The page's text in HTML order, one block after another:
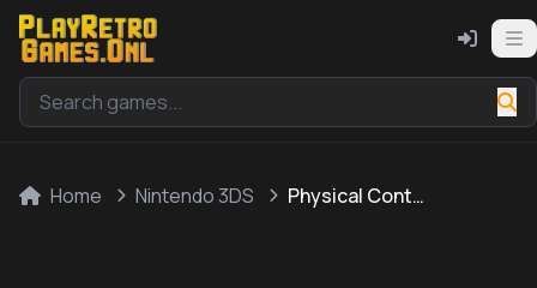
Home Nintendo 3DS Physical Contact: Picture Place